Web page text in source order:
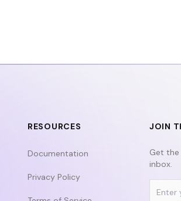
k
RESOURCES
Documentation
Privacy Policy
JOIN
Get
inbox.